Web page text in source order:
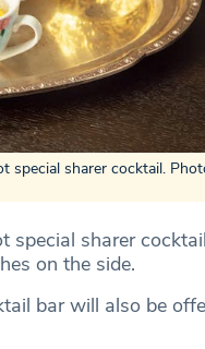
special sharer cocktail.
special sharer
on the side.
bar will also be